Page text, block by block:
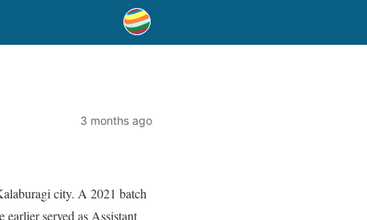
3 months ago
city. A 2021 batch
served as Assistant